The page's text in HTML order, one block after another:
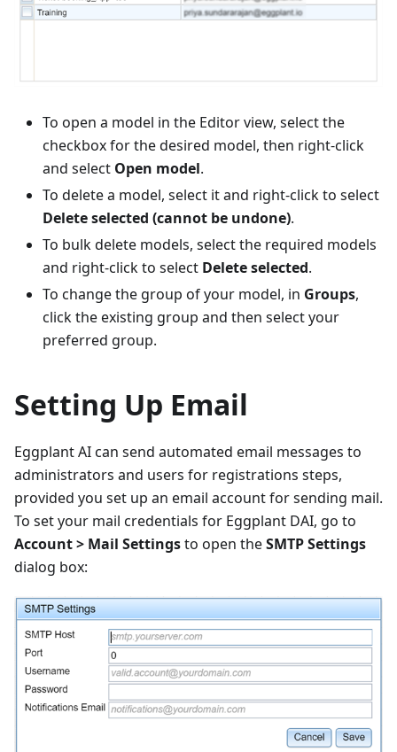
To open a model in the Editor view, select the
checkbox for the desired model, then right-click
and select Open model.
To delete a model, select it and right-click to select
Delete selected (cannot be undone).
To bulk delete models, select the required models
and right-click to select Delete selected.
To change the group of your model, in Groups,
click the existing group and then select your
preferred group.
Setting Up Email
Eggplant AI can send automated email messages to
administrators and users for registrations steps,
provided you set up an email account for sending mail.
To set your mail credentials for Eggplant DAI, go to
Account > Mail Settingsto open theSMTP Settings
dialog box: